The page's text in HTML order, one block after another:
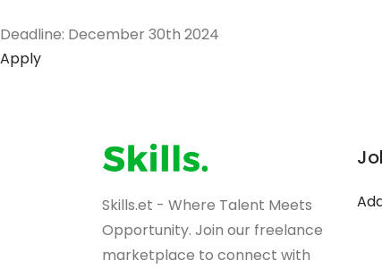
Deadline: December 30th 2024
Apply
Skills.et - Where Talent Meets
Opportunity. Join our freelance
marketplace to connect with